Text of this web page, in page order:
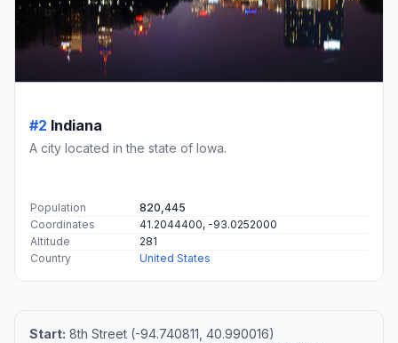
#2 Indiana
A city located in the state of Iowa.
Population
820,445
Coordinates
41.2044400, -93.0252000
Altitude
281
Country
United States
Start: 8th Street (-94.740811, 40.990016)